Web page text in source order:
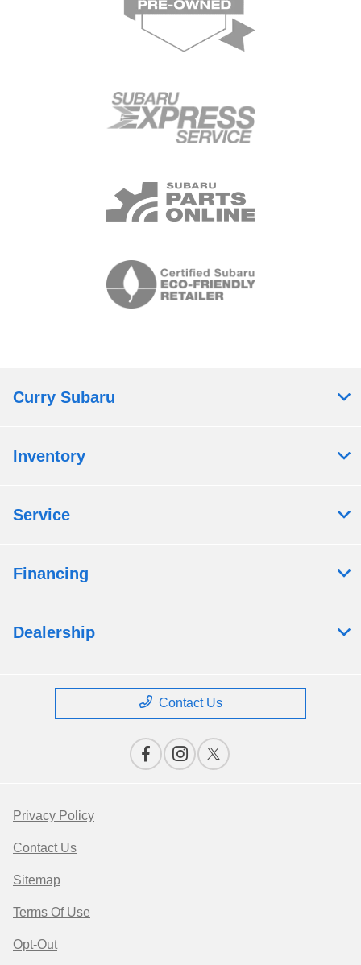
Curry Subaru
Inventory
Service
Financing
Dealership
Contact Us
Privacy Policy
Contact Us
Sitemap
Terms Of Use
Opt-Out